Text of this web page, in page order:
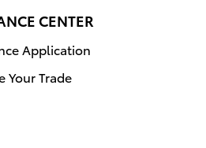
CENTER
Application
Your Trade